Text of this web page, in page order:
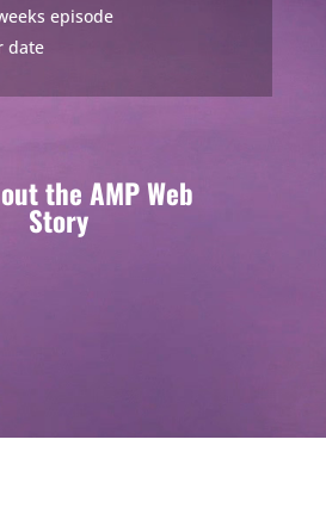
episode
date
the AMP Web
Story